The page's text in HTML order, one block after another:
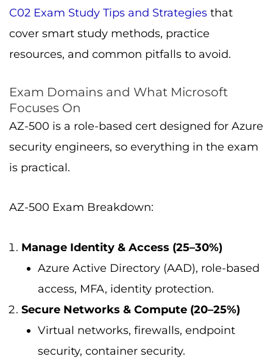
C02 Exam Study Tips and Strategies that
cover smart study methods, practice
resources, and common pitfalls to avoid.
Exam Domains and What Microsoft
Focuses On
AZ-500 is a role-based cert designed for Azure
security engineers, so everything in the exam
is practical.
AZ-500 Exam Breakdown:
Manage Identity & Access (25–30%)
Azure Active Directory (AAD), role-based
access, MFA, identity protection.
Secure Networks & Compute (20–25%)
Virtual networks, firewalls, endpoint
security, container security.